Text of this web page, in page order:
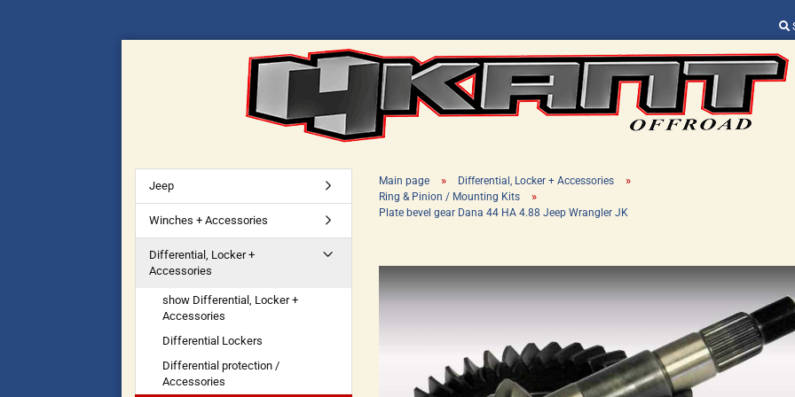
Change language
Supplier country
Forgot
Main page » Differential, Locker + Accessories »
Ring & Pinion / Mounting Kits »
Plate bevel gear Dana 44 HA 4.88 Jeep Wrangler JK
Jeep
Winches + Accessories
Differential, Locker +
Accessories
show Differential, Locker +
Accessories
Differential Lockers
Differential protection /
Accessories